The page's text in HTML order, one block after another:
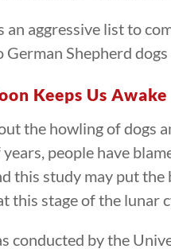
an aggressive list to
German Shepherd
Keeps Us Awake
the howling of dogs
people have
this study may put
this stage of the lunar
conducted by the